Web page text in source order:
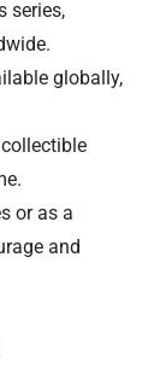
series,
globally,
or as a
and